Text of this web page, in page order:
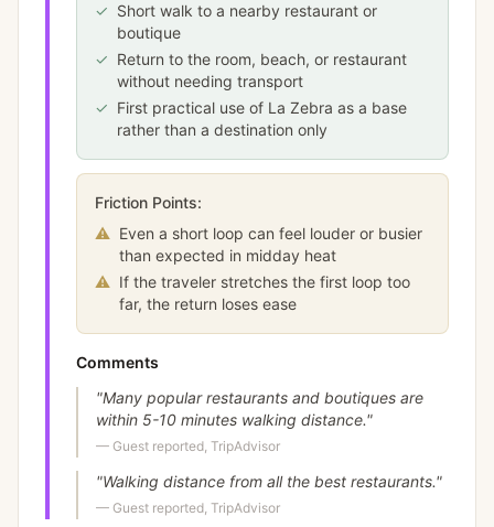
✓ Short walk to a nearby restaurant or
boutique
✓ Return to the room, beach, or restaurant
without needing transport
✓ First practical use of La Zebra as a base
rather than a destination only
Friction Points:
⚠ Even a short loop can feel louder or busier
than expected in midday heat
⚠ If the traveler stretches the first loop too
far, the return loses ease
Comments
"Many popular restaurants and boutiques are
within 5-10 minutes walking distance."
— Guest reported, TripAdvisor
"Walking distance from all the best restaurants."
— Guest reported, TripAdvisor